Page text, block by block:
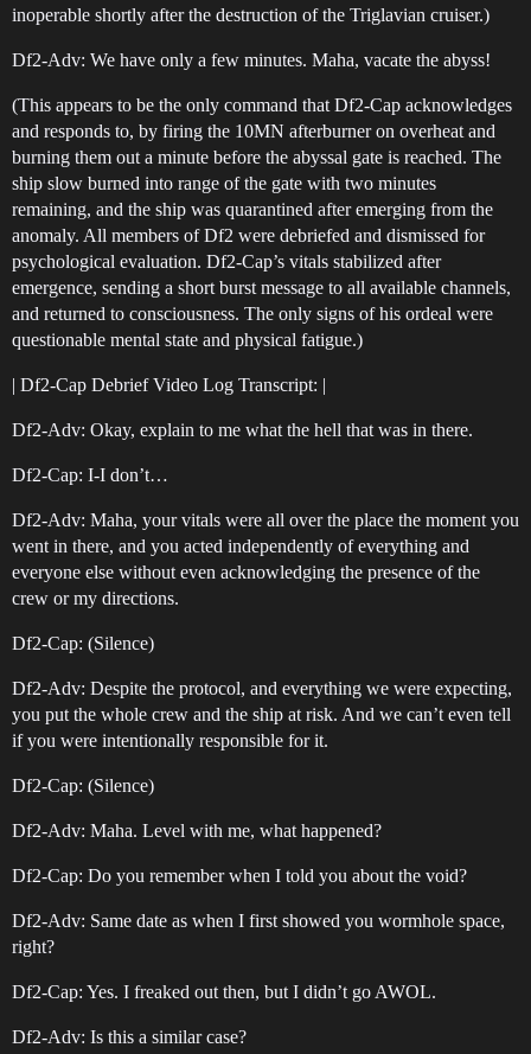
inoperable shortly after the destruction of the Triglavian cruiser.)
Df2-Adv: We have only a few minutes. Maha, vacate the abyss!
(This appears to be the only command that Df2-Cap acknowledges
and responds to, by firing the 10MN afterburner on overheat and
burning them out a minute before the abyssal gate is reached. The
ship slow burned into range of the gate with two minutes
remaining, and the ship was quarantined after emerging from the
anomaly. All members of Df2 were debriefed and dismissed for
psychological evaluation. Df2-Cap’s vitals stabilized after
emergence, sending a short burst message to all available channels,
and returned to consciousness. The only signs of his ordeal were
questionable mental state and physical fatigue.)
| Df2-Cap Debrief Video Log Transcript: |
Df2-Adv: Okay, explain to me what the hell that was in there.
Df2-Cap: I-I don’t…
Df2-Adv: Maha, your vitals were all over the place the moment you
went in there, and you acted independently of everything and
everyone else without even acknowledging the presence of the
crew or my directions.
Df2-Cap: (Silence)
Df2-Adv: Despite the protocol, and everything we were expecting,
you put the whole crew and the ship at risk. And we can’t even tell
if you were intentionally responsible for it.
Df2-Cap: (Silence)
Df2-Adv: Maha. Level with me, what happened?
Df2-Cap: Do you remember when I told you about the void?
Df2-Adv: Same date as when I first showed you wormhole space,
right?
Df2-Cap: Yes. I freaked out then, but I didn’t go AWOL.
Df2-Adv: Is this a similar case?